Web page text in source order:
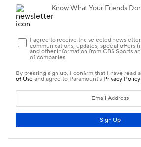
Who's Out
WHO'S OUT
The following players are not
Week 8 at this time. Here's what it